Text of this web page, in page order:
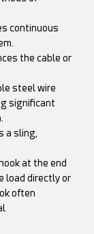
continuous
the cable or
steel wire
significant
a sling,
at the end
load directly or
often